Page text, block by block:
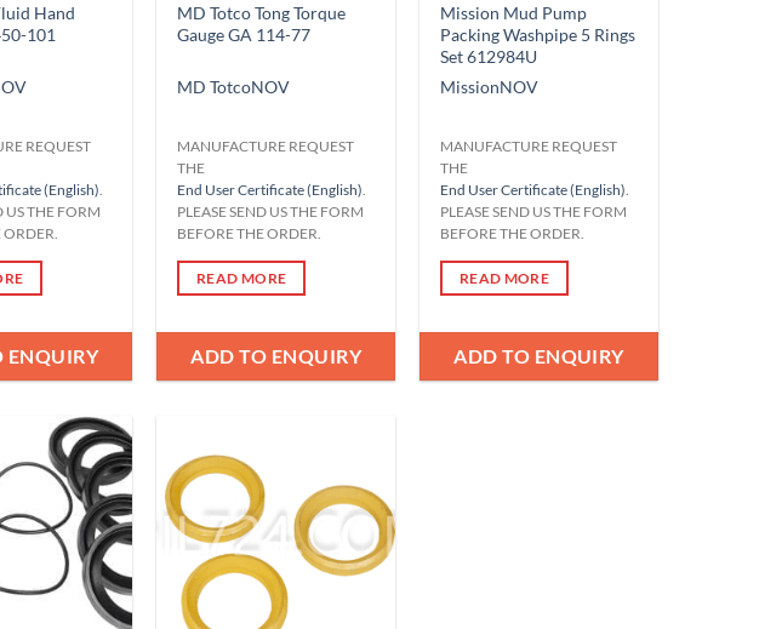
Hand
101
REQUEST
(English)
US THE FORM
ENQUIRY
MD Totco Tong Torque
Gauge GA 114-77
MD TotcoNOV
MANUFACTURE REQUEST
THE
End User Certificate (English)
PLEASE SEND US THE FORM
BEFORE THE ORDER.
READ MORE
ADD TO ENQUIRY
Mission Mud Pump
Packing Washpipe 5 Rings
Set 612984U
MissionNOV
MANUFACTURE REQUEST
THE
End User Certificate (English)
PLEASE SEND US THE FORM
BEFORE THE ORDER.
READ MORE
ADD TO ENQUIRY
Add to
Wishlist
Add to
Wishlist